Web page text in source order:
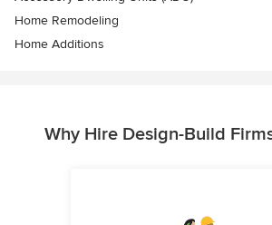
Home Remodeling
Home Additions
Why Hire Design-Build